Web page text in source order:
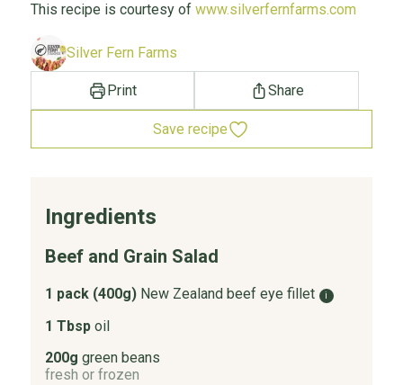
This recipe is courtesy of www.silverfernfarms.com
Silver Fern Farms
Print Share
Save recipe
Ingredients
Beef and Grain Salad
1 pack (400g) New Zealand beef eye fillet i
1 Tbsp oil
200g green beans
fresh or frozen